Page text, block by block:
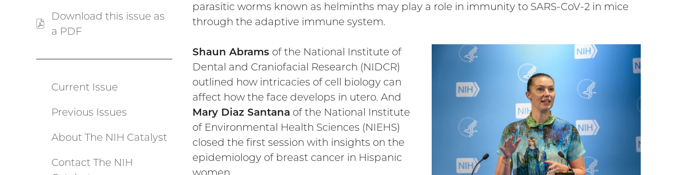
parasitic worms known as helminths may play a role in immunity to SARS-CoV-2 in mice
through the adaptive immune system.
Shaun Abrams of the National Institute of
Dental and Craniofacial Research (NIDCR)
outlined how intricacies of cell biology can
affect how the face develops in utero. And
Mary Diaz Santana of the National Institute
of Environmental Health Sciences (NIEHS)
closed the first session with insights on the
epidemiology of breast cancer in Hispanic
Download this issue as
a PDF
Catalyst
menu
Current Issue
Previous Issues
About The NIH Catalyst
Contact The NIH